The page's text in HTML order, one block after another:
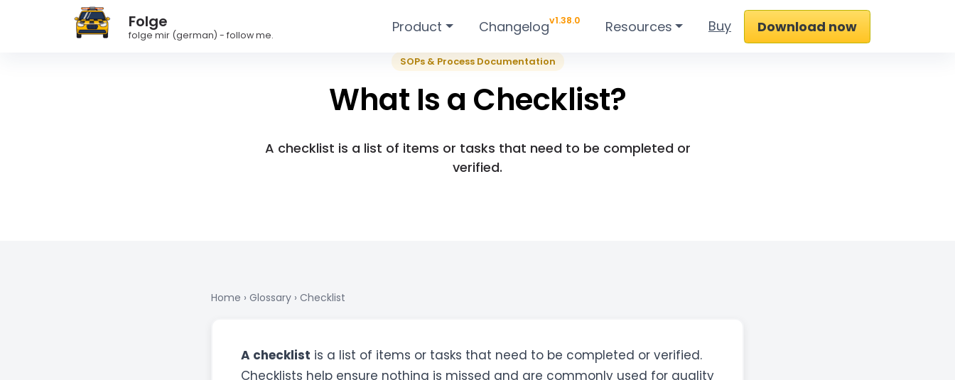
Folge
folge mir (german) - follow me. Product Changelogv1.38.0 Resources Buy Download now
SOPs & Process Documentation
What Is a Checklist?
A checklist is a list of items or tasks that need to be completed or
verified.
Home › Glossary › Checklist
A checklist is a list of items or tasks that need to be completed or verified.
Checklists help ensure nothing is missed and are commonly used for quality